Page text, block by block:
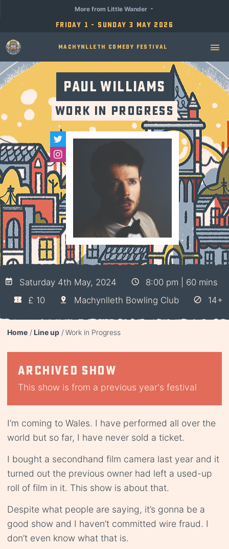
Friday 1 - Sunday 3 May 2026
More from Little Wander
Machynlleth Comedy Festival
Paul Williams
Work in Progress
Saturday 4th May, 2024
8:00 pm | 60 mins
£ 10
Machynlleth Bowling Club 14+
Home Line up Work in Progress
Archived show
This show is from a previous year's festival
I’m coming to Wales. I have performed all over the
world but so far, I have never sold a ticket.
I bought a secondhand film camera last year and it
turned out the previous owner had left a used-up
roll of film in it. This show is about that.
Despite what people are saying, it’s gonna be a
good show and I haven’t committed wire fraud. I
don’t even know what that is.